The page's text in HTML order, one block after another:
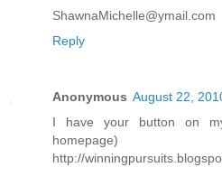
ShawnaMichelle@ymail.com
Reply
Anonymous August 22,
I have your button on
homepage)
http://